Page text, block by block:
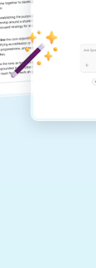
documents that
never sound